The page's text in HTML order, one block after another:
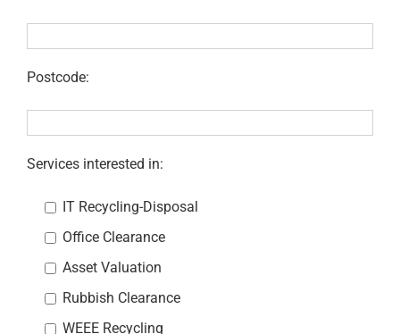
Postcode:
Services interested in:
IT Recycling-Disposal
Office Clearance
Asset Valuation
Rubbish Clearance
WEEE Recycling